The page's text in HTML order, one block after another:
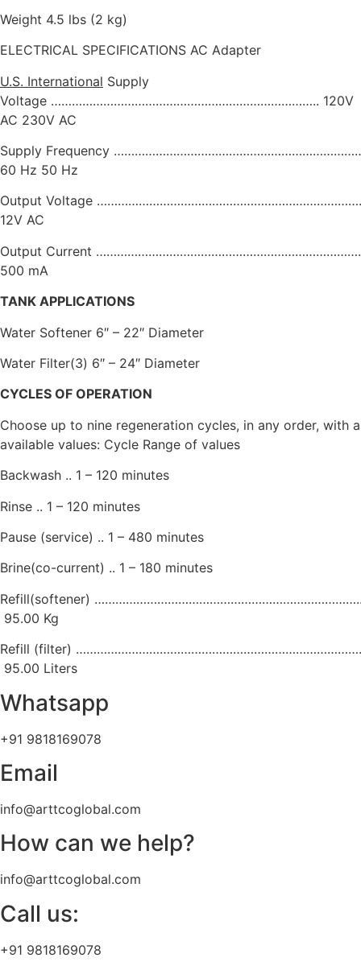
Weight 4.5 lbs (2 kg)
ELECTRICAL SPECIFICATIONS AC Adapter
U.S. International Supply
Voltage ………………………………………………………………….. 120V
AC 230V AC
Supply Frequency
60 Hz 50 Hz
Output Voltage …………………………………………………………………..
12V AC
Output Current …………………………………………………………………..
500 mA
TANK APPLICATIONS
Water Softener 6″ – 22″ Diameter
Water Filter(3) 6″ – 24″ Diameter
CYCLES OF OPERATION
Choose up to nine regeneration cycles, in any order, with
available values: Cycle Range of values
Backwash .. 1 – 120 minutes
Rinse .. 1 – 120 minutes
Pause (service) .. 1 – 480 minutes
Brine(co-current) .. 1 – 180 minutes
Refill(softener) …………………………………………………………………..
95.00 Kg
Refill (filter) ………………………………………………………………………..
95.00 Liters
Whatsapp
+91 9818169078
Email
info@arttcoglobal.com
How can we help?
info@arttcoglobal.com
Call us:
+91 9818169078